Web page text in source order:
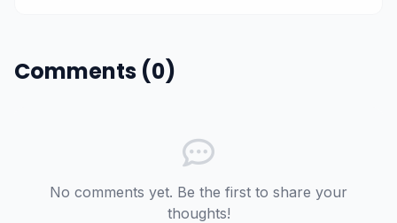
Comments (0)
No comments yet. Be the first to share your
thoughts!